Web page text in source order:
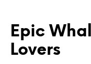
Epic
Lovers